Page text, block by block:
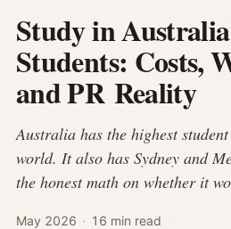
About
Study in
Students: Costs,
and PR Reality
Australia has the highest
world. It also has Sydney and
the honest math on whether it
May 2026 · 16 min read